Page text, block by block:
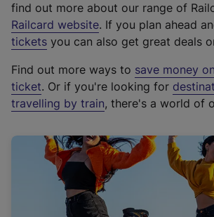
find out more about our range of
Railcard website(
e
t
e
r
a
l
i
n
. If you plan ahead
tickets you can also get great deals
Find out more ways to save money
ticket. Or if you're looking for
travelling by train, there's a world of